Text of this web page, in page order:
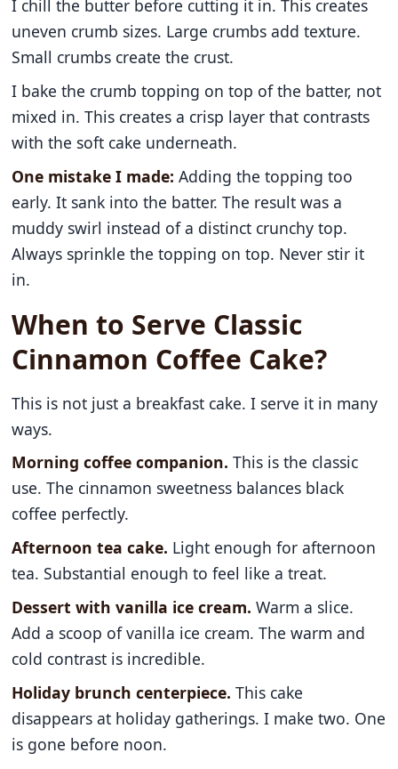
I chill the butter before cutting it in. This creates
uneven crumb sizes. Large crumbs add texture.
Small crumbs create the crust.
I bake the crumb topping on top of the batter, not
mixed in. This creates a crisp layer that contrasts
with the soft cake underneath.
One mistake I made: Adding the topping too
early. It sank into the batter. The result was a
muddy swirl instead of a distinct crunchy top.
Always sprinkle the topping on top. Never stir it
in.
When to Serve Classic
Cinnamon Coffee Cake?
This is not just a breakfast cake. I serve it in many
ways.
Morning coffee companion. This is the classic
use. The cinnamon sweetness balances black
coffee perfectly.
Afternoon tea cake. Light enough for afternoon
tea. Substantial enough to feel like a treat.
Dessert with vanilla ice cream. Warm a slice.
Add a scoop of vanilla ice cream. The warm and
cold contrast is incredible.
Holiday brunch centerpiece. This cake
disappears at holiday gatherings. I make two. One
is gone before noon.